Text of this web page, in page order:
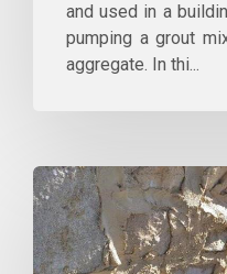
and used in a
pumping a grout
aggregate. In thi...